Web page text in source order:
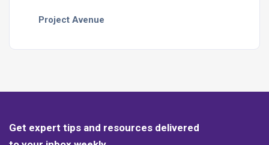
Project Avenue
Get expert tips and resources delivered